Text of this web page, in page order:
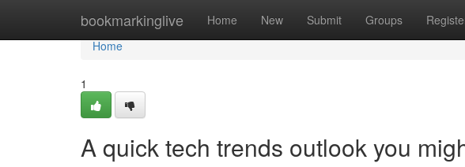
bookmarkinglive Home New Submit Groups
Home
Home
1
A quick tech trends outlook you